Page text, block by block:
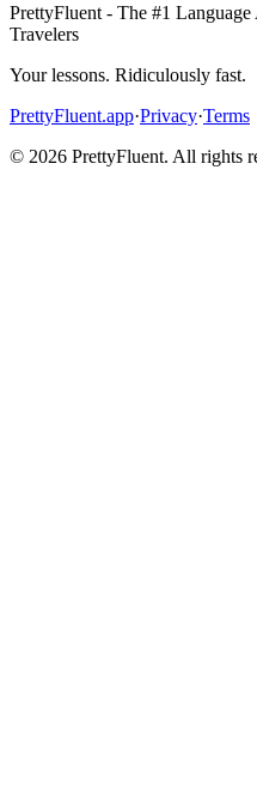
PrettyFluent - The #1
Travelers
Your lessons. Ridiculously fast.
PrettyFluent.app·Privacy·Terms
© 2026 PrettyFluent. All rights